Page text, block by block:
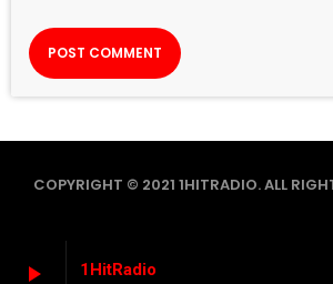
play_arrow 1HitRadio
COPYRIGHT © 2021 1HITRADIO. ALL